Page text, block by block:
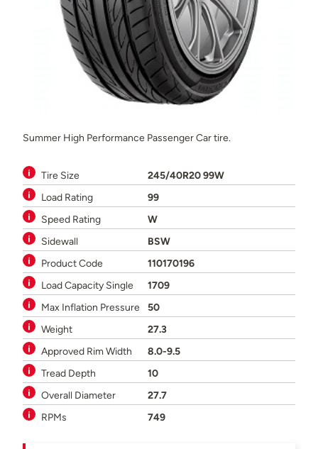
Summer High Performance Passenger Car tire.
Tire Size
245/40R20 99W
Load Rating
99
Speed Rating
W
Sidewall
BSW
Product Code
110170196
Load Capacity Single
1709
Max Inflation Pressure
50
Weight
27.3
Approved Rim Width
8.0-9.5
Tread Depth
10
Overall Diameter
27.7
RPMs
749